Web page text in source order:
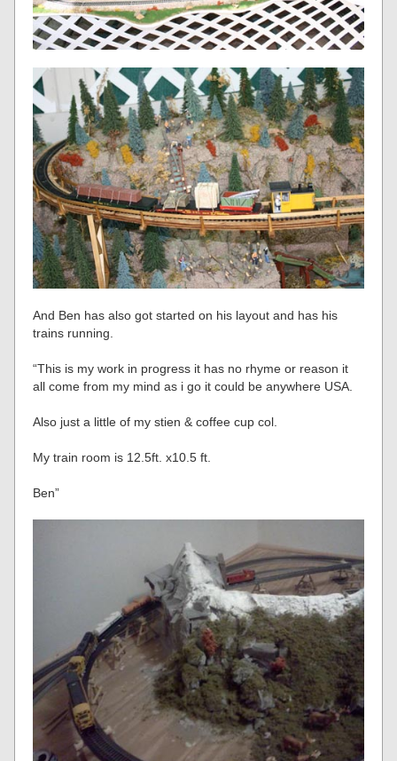
And Ben has also got started on his layout and has his
trains running.
“This is my work in progress it has no rhyme or reason it
all come from my mind as i go it could be anywhere USA.
Also just a little of my stien & coffee cup col.
My train room is 12.5ft. x10.5 ft.
Ben”